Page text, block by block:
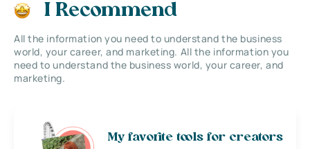
I Recommend
All the information you need to understand the business
world, your career, and marketing. All the information you
need to understand the business world, your career, and
marketing.
My favorite tools for creators